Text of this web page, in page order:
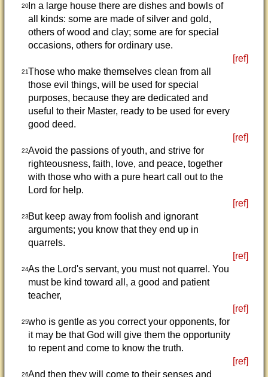
20In a large house there are dishes and bowls of
all kinds: some are made of silver and gold,
others of wood and clay; some are for special
occasions, others for ordinary use.
[ref]
21Those who make themselves clean from all
those evil things, will be used for special
purposes, because they are dedicated and
useful to their Master, ready to be used for every
good deed.
[ref]
22Avoid the passions of youth, and strive for
righteousness, faith, love, and peace, together
with those who with a pure heart call out to the
Lord for help.
[ref]
23But keep away from foolish and ignorant
arguments; you know that they end up in
quarrels.
[ref]
24As the Lord's servant, you must not quarrel. You
must be kind toward all, a good and patient
teacher,
[ref]
25who is gentle as you correct your opponents, for
it may be that God will give them the opportunity
to repent and come to know the truth.
[ref]
26And then they will come to their senses and